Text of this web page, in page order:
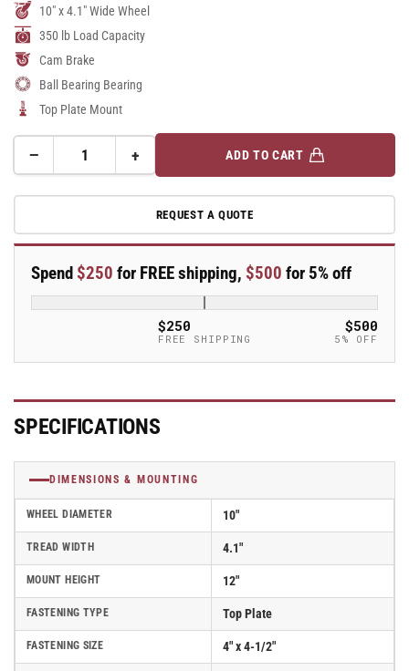
10" x 4.1" Wide Wheel
350 lb Load Capacity
Cam Brake
Ball Bearing Bearing
Top Plate Mount
−Decrease
for
Pneumatic
Caster
-
PNU10SWLB
+Increase
quantity
for
10&quot;
Pneumatic
Caster
-
PNU10SWLB
ADD TO CART
REQUEST A QUOTE
Spend $250 for FREE shipping, $500 for 5% off
$250
FREE SHIPPING
$500
5% OFF
SPECIFICATIONS
DIMENSIONS & MOUNTING
WHEEL DIAMETER 10"
TREAD WIDTH 4.1"
MOUNT HEIGHT 12"
FASTENING TYPE Top Plate
FASTENING SIZE 4" x 4-1/2"